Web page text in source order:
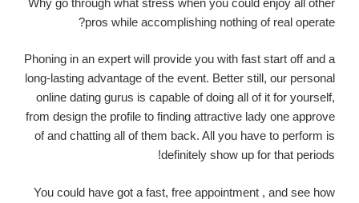
pros while accomplishing nothing of real operate?
Phoning in an expert will provide you with fast start off and a
long-lasting advantage of the event. Better still, our personal
online dating gurus is capable of doing all of it for yourself,
from design the profile to finding attractive lady one approve
of and chatting all of them back. All you have to perform is
definitely show up for that periods!
You could have got a fast, free appointment , and see how